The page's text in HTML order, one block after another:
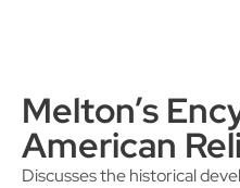
Melton’s
American
Discusses the historical